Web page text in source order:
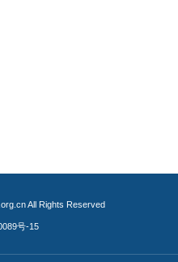
All Rights Reserved
号-15